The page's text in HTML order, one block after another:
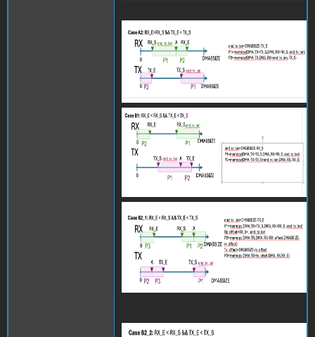
Screenshot 2024-06-27 at
15.27.46.png
Screenshot 2024-06-27 at
15.27.50.png
Screenshot 2024-06-27 at
15.27.55.png